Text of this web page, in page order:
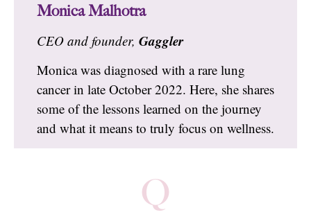
Monica Malhotra
CEO and founder, Gaggler
Monica was diagnosed with a rare lung
cancer in late October 2022. Here, she shares
some of the lessons learned on the journey
and what it means to truly focus on wellness.
Q